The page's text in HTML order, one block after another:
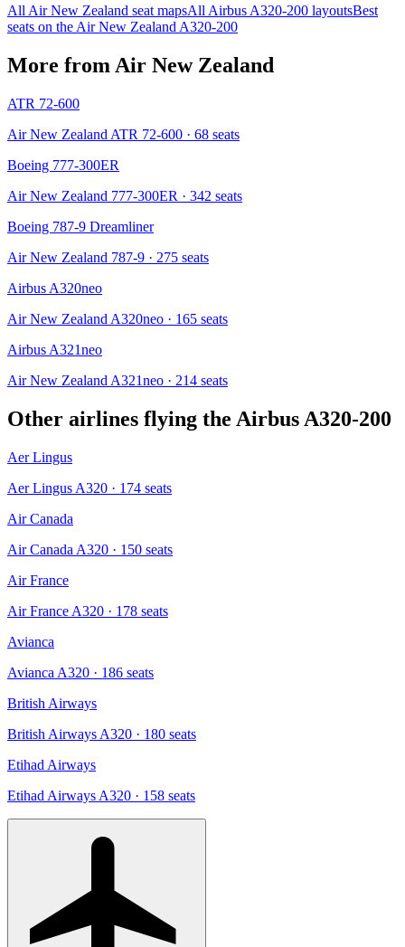
All Air New Zealand seat mapsAll Airbus A320-200 layoutsBest
seats on the Air New Zealand A320-200
More fromAir New Zealand
ATR 72-600
Air New Zealand ATR 72-600 · 68 seats
Boeing 777-300ER
Air New Zealand 777-300ER · 342 seats
Boeing 787-9 Dreamliner
Air New Zealand 787-9 · 275 seats
Airbus A320neo
Air New Zealand A320neo · 165 seats
Airbus A321neo
Air New Zealand A321neo · 214 seats
Other airlines flying the Airbus A320-200
Aer Lingus
Aer Lingus A320 · 174 seats
Air Canada
Air Canada A320 · 150 seats
Air France
Air France A320 · 178 seats
Avianca
Avianca A320 · 186 seats
British Airways
British Airways A320 · 180 seats
Etihad Airways
Etihad Airways A320 · 158 seats